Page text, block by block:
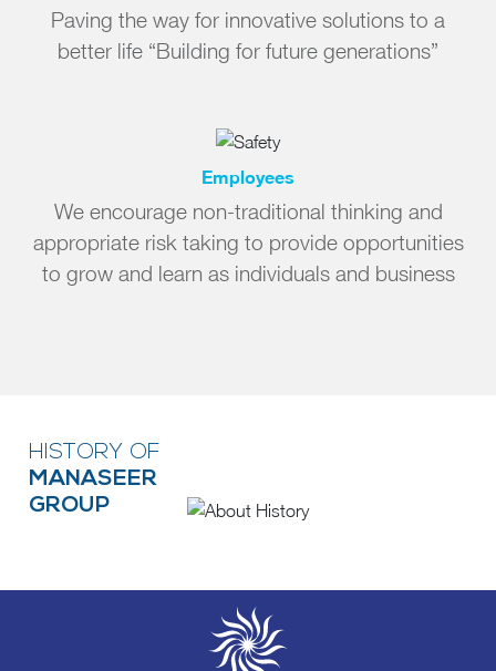
Paving the way for innovative solutions to a
better life “Building for future generations”
Employees
We encourage non-traditional thinking and
appropriate risk taking to provide opportunities
to grow and learn as individuals and business
HISTORY OF
MANASEER
GROUP
Manaseer Group, 8th circle
King Abdullah II St 302